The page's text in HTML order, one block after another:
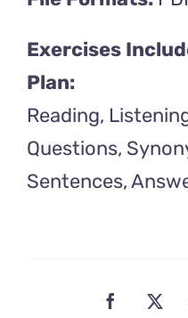
Exercises
Plan:
Reading,
Questions,
Sentences,